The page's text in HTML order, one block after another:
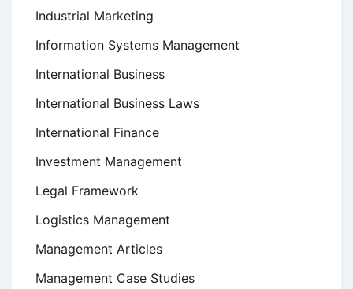
Industrial Marketing
Information Systems Management
International Business
International Business Laws
International Finance
Investment Management
Legal Framework
Logistics Management
Management Articles
Management Case Studies